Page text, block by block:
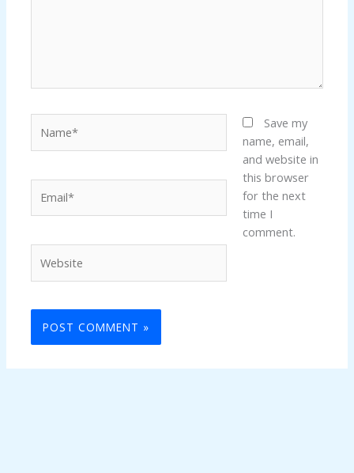
Save my
name, email,
and website in
this browser
for the next
time I
comment.